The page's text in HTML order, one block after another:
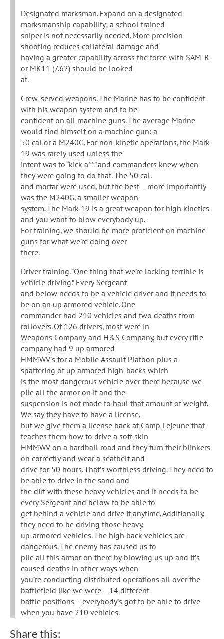
Designated marksman. Expand on a designated
marksmanship capability; a school trained
sniper is not necessarily needed. More precision
shooting reduces collateral damage and
having a greater capability across the force with SAM-R
or MK11 (7.62) should be looked
at.
Crew-served weapons. The Marine has to be confident
with his weapon system and to be
confident on all machine guns. The average Marine
would find himself on a machine gun: a
50 cal or a M240G. For non-kinetic operations, the Mark
19 was rarely used unless the
intent was to “kick a**” and commanders knew when
they were going to do that. The 50 cal.
and mortar were used, but the best – more importantly –
was the M240G, a smaller weapon
system. The Mark 19 is a great weapon for high kinetics
and you want to blow everybody up.
For training, we should be more proficient on machine
guns for what we’re doing over
there.
Driver training. “One thing that we’re lacking terrible is
vehicle driving.” Every Sergeant
and below needs to be a vehicle driver and it needs to
be on an up armored vehicle. One
commander had 210 vehicles and two deaths from
rollovers. Of 126 drivers, most were in
Weapons Company and H&S Company, but every rifle
company had 9 up armored
HMMWV’s for a Mobile Assault Platoon plus a
spattering of up armored high-backs which
is the most dangerous vehicle over there because we
pile all the armor on it and the
suspension is not made to haul that amount of weight.
We say they have to have a license,
but we give them a license back at Camp Lejeune that
teaches them how to drive a soft skin
HMMWV on a hardball road and they turn their blinkers
on correctly and wear a seatbelt and
drive for 50 hours. That’s worthless driving. They need to
be able to drive in the sand and
the dirt with these heavy vehicles and it needs to be
every Sergeant and below to be able to
get behind a vehicle and drive it anytime. Additionally,
they need to be driving those heavy,
up-armored vehicles. The high back vehicles are
dangerous. The enemy has caused us to
pile all this armor on there by blowing us up and it’s
caused deaths in other ways when
you’re conducting distributed operations all over the
battlefield like we were – 14 different
battle positions – everybody’s got to be able to drive
when you have 210 vehicles.
Share this: